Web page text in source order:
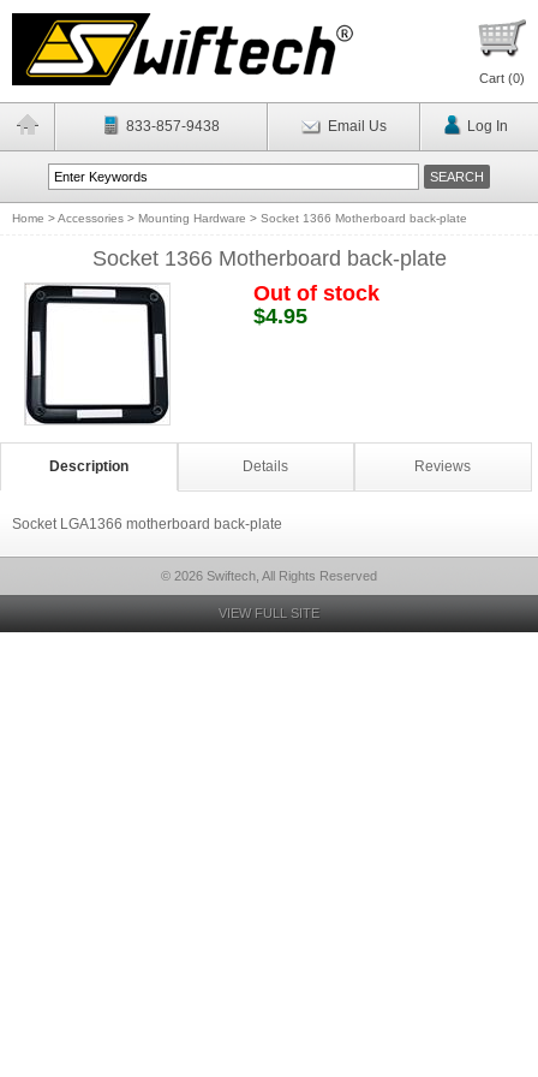
Cart (0)
833-857-9438 Email Us Log In
Home >Accessories > Mounting Hardware > Socket 1366 Motherboard back-plate
Socket 1366 Motherboard back-plate
Out of stock
$4.95
Description Details Reviews
Socket LGA1366 motherboard back-plate
© 2026 Swiftech, All Rights Reserved
VIEW FULL SITE